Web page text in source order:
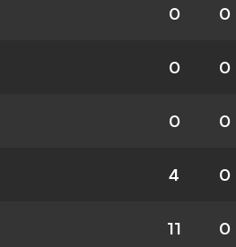
0 0
0 0
0 0
4 0
11 0